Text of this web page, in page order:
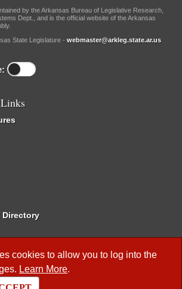
cookies to allow you to log into the
Learn More.
by the Arkansas Bureau of Legislative Research,
Dept., and is the official website of the Arkansas
State Legislature - webmaster@arkleg.state.ar.us
Directory
Business Meetings